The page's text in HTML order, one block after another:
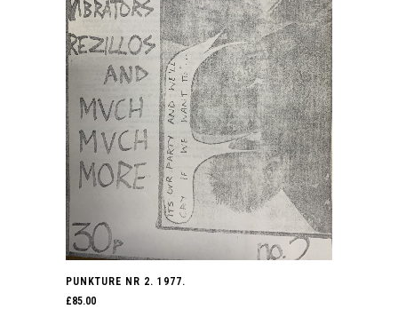
PUNKTURE NR 2. 1977.
£85.00